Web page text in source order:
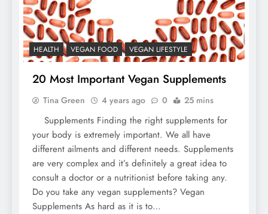
HEALTH VEGAN FOOD VEGAN LIFESTYLE
20 Most Important Vegan Supplements
Tina Green 4 years ago 0 25 mins
Supplements Finding the right supplements for
your body is extremely important. We all have
different ailments and different needs. Supplements
are very complex and it’s definitely a great idea to
consult a doctor or a nutritionist before taking any.
Do you take any vegan supplements? Vegan
Supplements As hard as it is to…